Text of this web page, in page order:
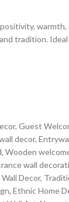
tradition.
Guest
decor,
Wooden
wall
Decor,
Ethnic Home